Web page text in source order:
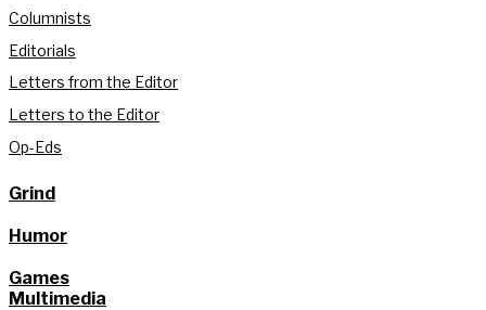
Columnists
Editorials
Letters from the Editor
Letters to the Editor
Op-Eds
Grind
Humor
Games
Multimedia